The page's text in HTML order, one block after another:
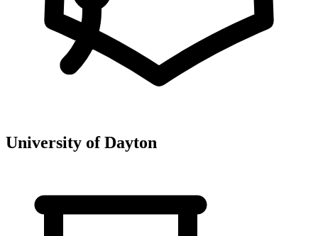
University of Dayton